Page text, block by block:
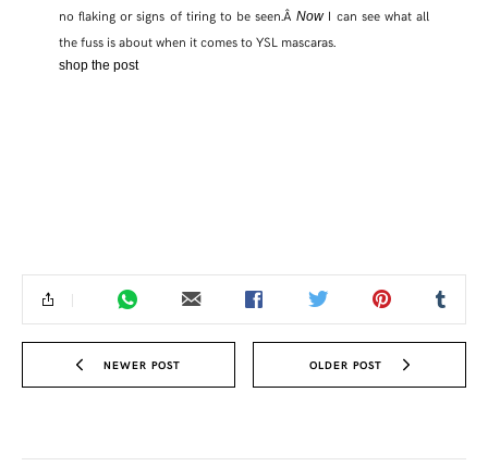
TWITTER
no flaking or signs of tiring to be seen.ÂNowI can see what all
the fuss is about when it comes to YSL mascaras.
shop the post
NEWER POST OLDER POST